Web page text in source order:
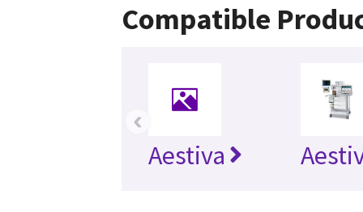
Compatible
Aestiva
‹